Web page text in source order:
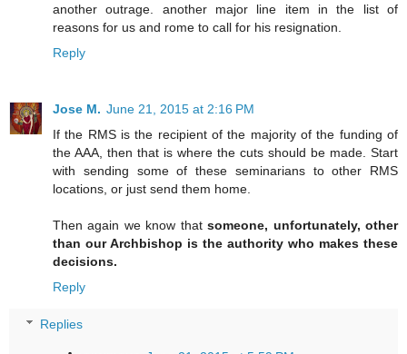
another outrage. another major line item in the list of
reasons for us and rome to call for his resignation.
Reply
Jose M. June 21, 2015 at 2:16 PM
If the RMS is the recipient of the majority of the funding of
the AAA, then that is where the cuts should be made. Start
with sending some of these seminarians to other RMS
locations, or just send them home.
Then again we know thatsomeone, unfortunately, other
than our Archbishop is the authority who makes these
decisions.
Reply
Replies